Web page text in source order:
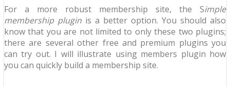
For a more robust membership site, the Simple
membership plugin is a better option. You should also
know that you are not limited to only these two plugins;
there are several other free and premium plugins you
can try out. I will illustrate using members plugin how
you can quickly build a membership site.